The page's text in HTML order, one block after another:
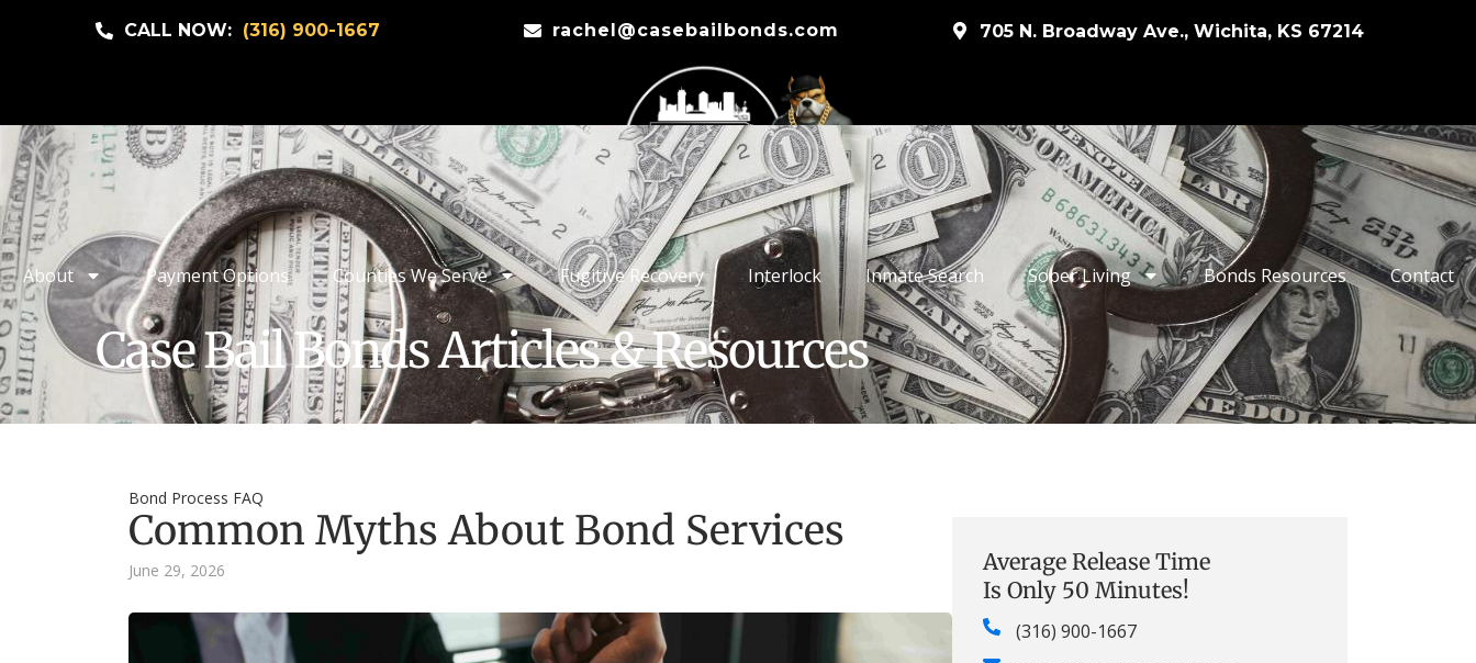
CALL NOW: (316) 900-1667 rachel@casebailbonds.com 705 N. Broadway Ave., Wichita, KS 67214
About Payment Options Counties We Serve Fugitive Recovery Interlock Inmate Search Sober Living Bonds Resources Contact
Case Bail Bonds Articles & Resources
Bond Process FAQ
Common Myths About Bond Services
June 29, 2026
Average Release Time
Is Only 50 Minutes!
(316) 900-1667